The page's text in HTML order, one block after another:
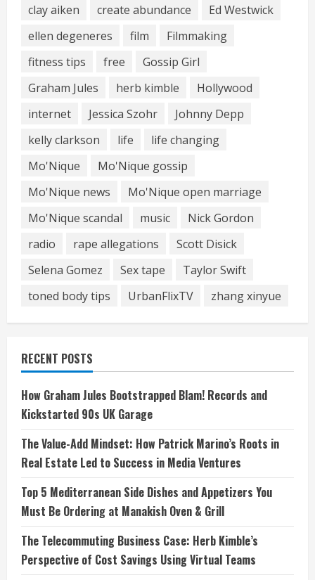
clay aiken
create abundance
Ed Westwick
ellen degeneres
film
Filmmaking
fitness tips
free
Gossip Girl
Graham Jules
herb kimble
Hollywood
internet
Jessica Szohr
Johnny Depp
kelly clarkson
life
life changing
Mo'Nique
Mo'Nique gossip
Mo'Nique news
Mo'Nique open marriage
Mo'Nique scandal
music
Nick Gordon
radio
rape allegations
Scott Disick
Selena Gomez
Sex tape
Taylor Swift
toned body tips
UrbanFlixTV zhang xinyue
RECENT POSTS
How Graham Jules Bootstrapped Blam! Records and
Kickstarted 90s UK Garage
The Value-Add Mindset: How Patrick Marino’s Roots in
Real Estate Led to Success in Media Ventures
Top 5 Mediterranean Side Dishes and Appetizers You
Must Be Ordering at Manakish Oven & Grill
The Telecommuting Business Case: Herb Kimble’s
Perspective of Cost Savings Using Virtual Teams